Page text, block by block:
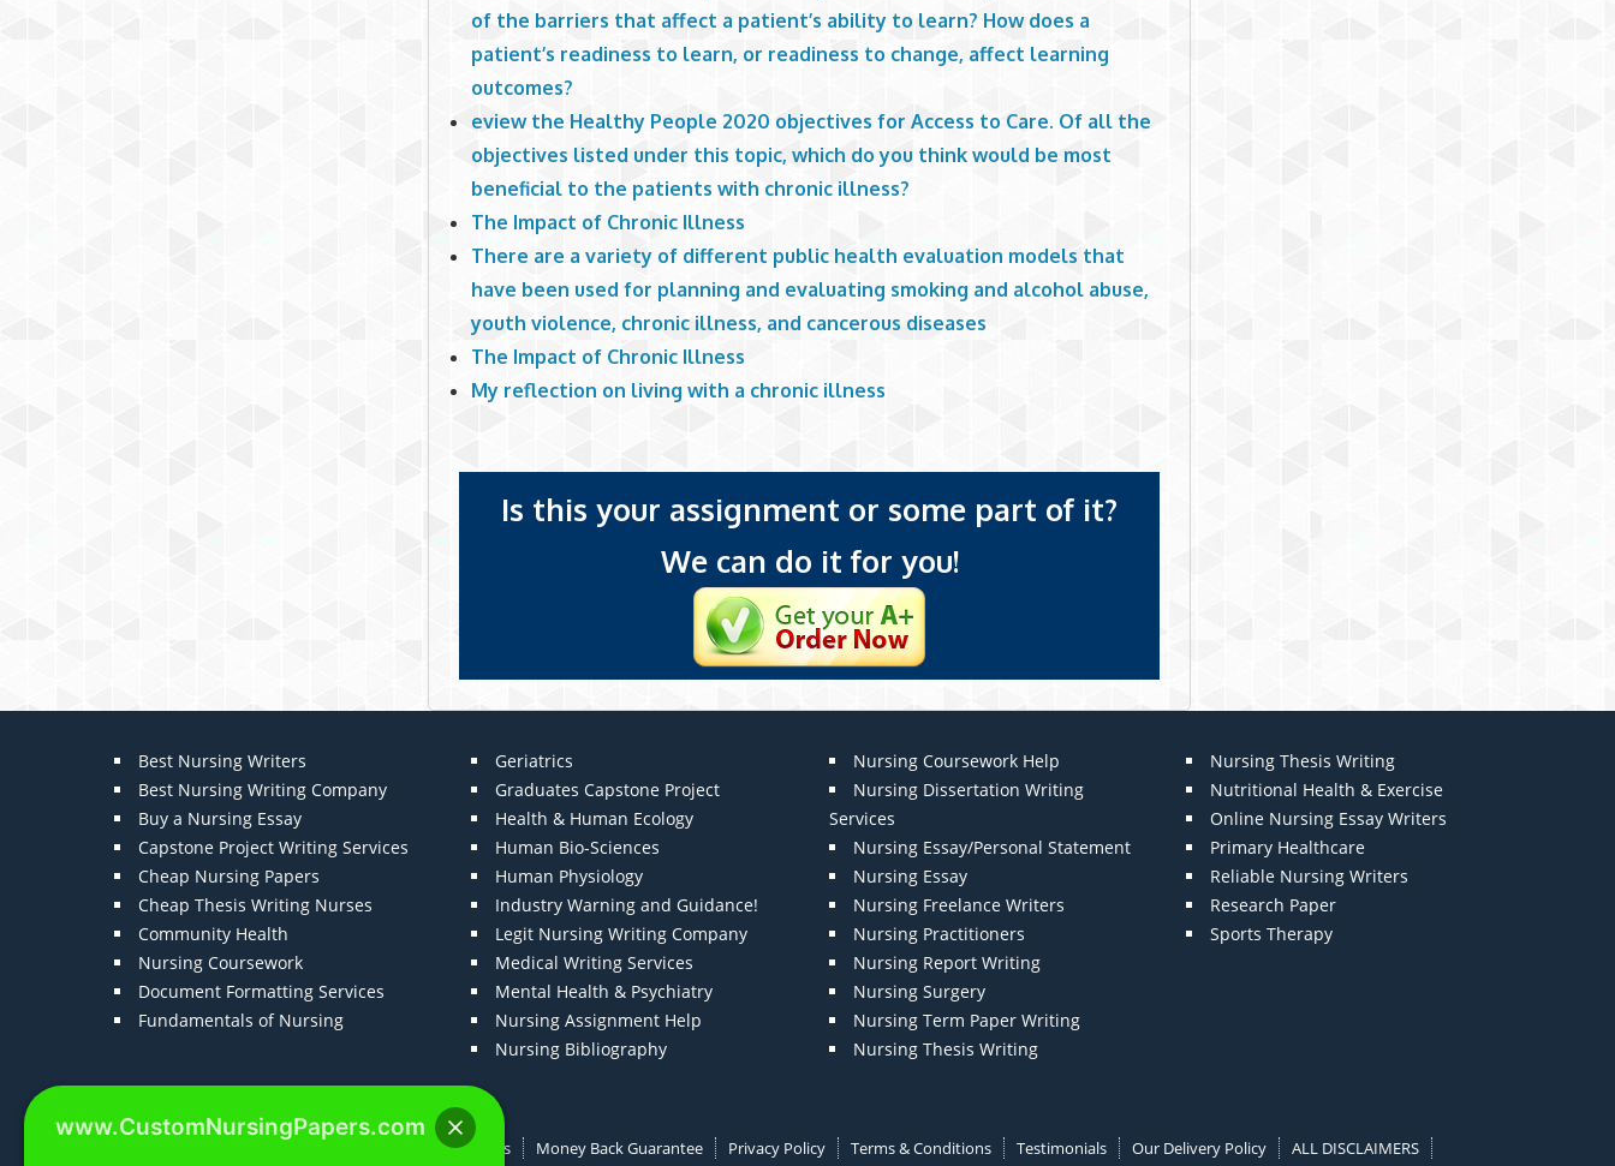
of the barriers that affect a patient’s ability to learn? How does a
patient’s readiness to learn, or readiness to change, affect learning
outcomes?
eview the Healthy People 2020 objectives for Access to Care. Of all the
objectives listed under this topic, which do you think would be most
beneficial to the patients with chronic illness?
The Impact of Chronic Illness
There are a variety of different public health evaluation models that
have been used for planning and evaluating smoking and alcohol abuse,
youth violence, chronic illness, and cancerous diseases
The Impact of Chronic Illness
My reflection on living with a chronic illness
Is this your assignment or some part of it?
We can do it for you!
Best Nursing Writers
Best Nursing Writing Company
Buy a Nursing Essay
Capstone Project Writing Services
Cheap Nursing Papers
Cheap Thesis Writing Nurses
Community Health
Nursing Coursework
Document Formatting Services
Fundamentals of Nursing
Geriatrics
Graduates Capstone Project
Health & Human Ecology
Human Bio-Sciences
Human Physiology
Industry Warning and Guidance!
Legit Nursing Writing Company
Medical Writing Services
Mental Health & Psychiatry
Nursing Assignment Help
Nursing Bibliography
Nursing Coursework Help
Nursing Dissertation Writing
Services
Nursing Essay/Personal Statement
Nursing Essay
Nursing Freelance Writers
Nursing Practitioners
Nursing Report Writing
Nursing Surgery
Nursing Term Paper Writing
Nursing Thesis Writing
Nursing Thesis Writing
Nutritional Health & Exercise
Online Nursing Essay Writers
Primary Healthcare
Reliable Nursing Writers
Research Paper
Sports Therapy
How It Works Money Back Guarantee Privacy Policy Terms & Conditions Testimonials Our Delivery Policy ALL DISCLAIMERS
www.CustomNursingPapers.com